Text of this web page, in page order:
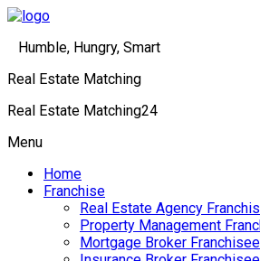
Humble, Hungry, Smart
Real Estate Matching
Real Estate Matching24
Menu
Home
Franchise
Real Estate Agency
Property Management
Mortgage Broker Franchisee